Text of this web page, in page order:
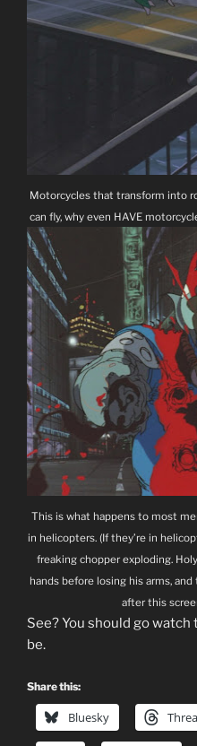
Motorcycles that transform into
can fly, why even HAVE
This is what happens to most
in helicopters. (If they’re in
freaking chopper exploding.
hands before losing his arms,
after this
See? You should go
be.
Share this:
Bluesky